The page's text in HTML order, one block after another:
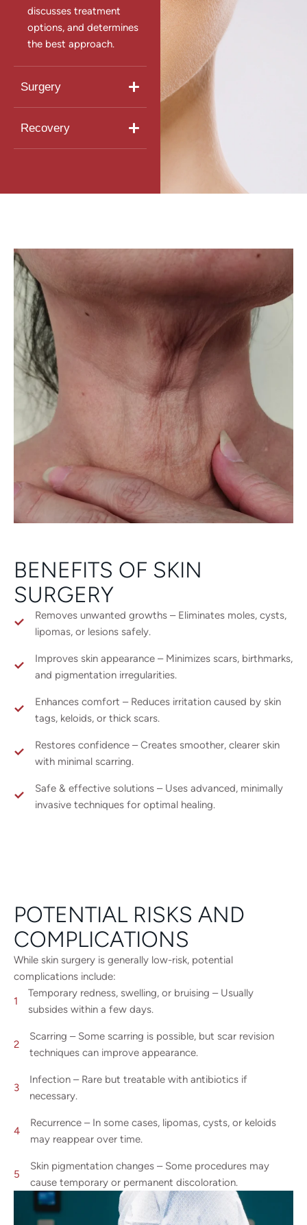
discusses treatment
options, and determines
the best approach.
Surgery
Recovery
BENEFITS OF SKIN
SURGERY
Removes unwanted growths – Eliminates moles, cysts,
lipomas, or lesions safely.
Improves skin appearance – Minimizes scars, birthmarks,
and pigmentation irregularities.
Enhances comfort – Reduces irritation caused by skin
tags, keloids, or thick scars.
Restores confidence – Creates smoother, clearer skin
with minimal scarring.
Safe & effective solutions – Uses advanced, minimally
invasive techniques for optimal healing.
POTENTIAL RISKS AND
COMPLICATIONS
While skin surgery is generally low-risk, potential
complications include:
Temporary redness, swelling, or bruising – Usually
subsides within a few days.
Scarring – Some scarring is possible, but scar revision
techniques can improve appearance.
Infection – Rare but treatable with antibiotics if
necessary.
Recurrence – In some cases, lipomas, cysts, or keloids
may reappear over time.
Skin pigmentation changes – Some procedures may
cause temporary or permanent discoloration.